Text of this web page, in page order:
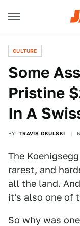
CULTURE
Some
Pristine
In A
BY TRAVIS OKULSKI
The
rarest, and
all the land.
it's also one of
So why was